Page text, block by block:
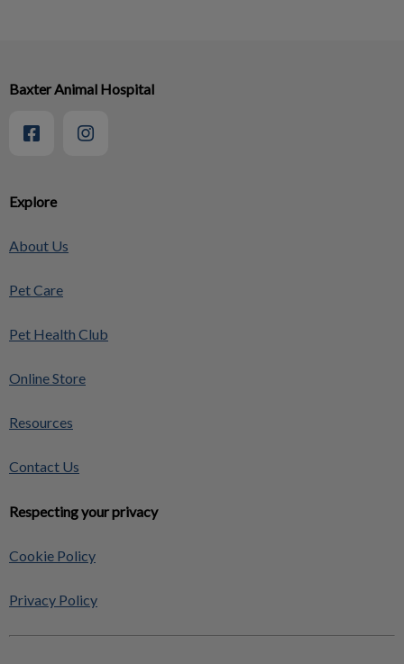
Explore
About Us
Pet Care
Pet Health Club
Online Store
Resources
Contact Us
Respecting your privacy
Cookie Policy
Privacy Policy
Baxter Animal Hospital